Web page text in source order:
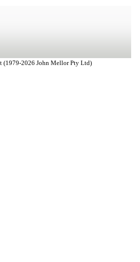
(1979-2026 John Mellor Pty Ltd)